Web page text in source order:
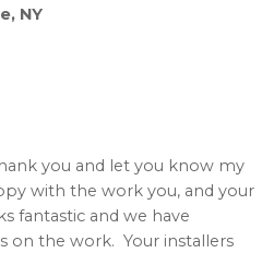
NY
you and let you know my
with the work you, and your
fantastic and we have
on the work. Your installers